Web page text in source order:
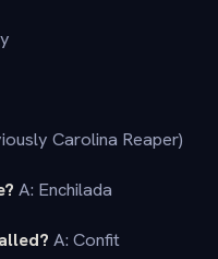
Carolina Reaper)
A: Enchilada
A: Confit